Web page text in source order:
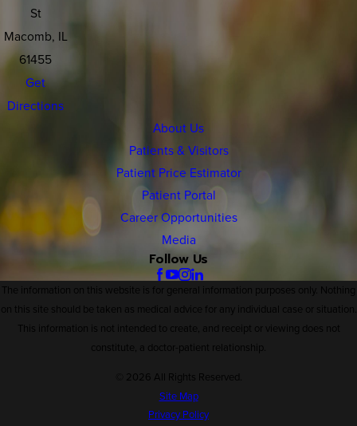
St
Macomb, IL
61455
Get
Directions
About Us
Patients & Visitors
Patient Price Estimator
Patient Portal
Career Opportunities
Media
Follow Us
The information on this website is for general information purposes only. Nothing
on this site should be taken as medical advice for any individual case or situation.
This information is not intended to create, and receipt or viewing does not
constitute, a doctor-patient relationship.
© 2026 All Rights Reserved.
Site Map
Privacy Policy